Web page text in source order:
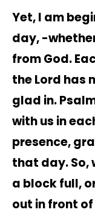
Yet, I am
day, -
from God.
the Lord has
glad in.
with us in
presence,
that day. So,
a block full,
out in front